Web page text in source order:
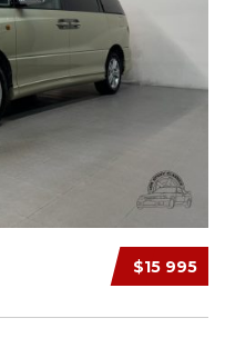
$15 995